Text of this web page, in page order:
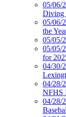
05/06/
Diving
05/06/
the
05/05/
05/05/
for
04/30/
04/28/
NFHS
04/28/